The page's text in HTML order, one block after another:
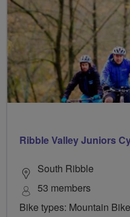
Ribble Valley Juniors
South Ribble
53 members
Bike types: Mountain